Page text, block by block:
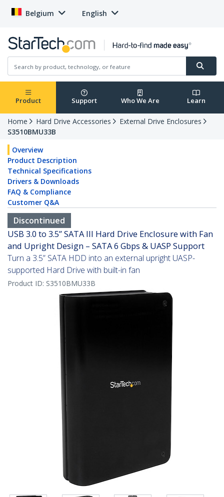
Belgium English
Product Support Who We Are Learn
Home Hard Drive Accessories
External Drive Enclosures
S3510BMU33B
Overview
Product Description
Technical Specifications
Drivers & Downloads
FAQ & Compliance
Customer Q&A
Discontinued
USB 3.0 to 3.5” SATA III Hard Drive Enclosure with Fan
and Upright Design – SATA 6 Gbps & UASP Support
Turn a 3.5” SATA HDD into an external upright UASP-
supported Hard Drive with built-in fan
Product ID: S3510BMU33B